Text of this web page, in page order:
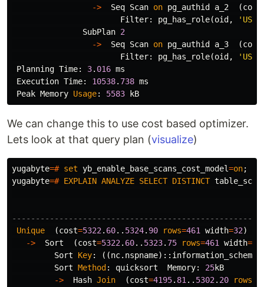
->
Seq Scan on pg_authid a_2 (cost
Filter: pg_has_role(oid ,
SubPlan 2
->
Seq Scan on pg_authid a_3 (cost
Filter: pg_has_role(oid ,
Planning Time: 3. 016 ms
Execution Time: 10538. 738 ms
Peak Memory Usage: 5583 kB
We can change this to use cost based optimizer.
Lets look at that query plan (visualize)
yugabyte=# set yb_enable_base_scans_cost_model=on;
yugabyte=# EXPLAIN ANALYZE SELECT DISTINCT
Unique
(cost=5322 . 60.. 5324. 90 rows=461 width=32)
->
Sort (cost=5322 . 60.. 5323. 75 rows=461 width=
Sort
Key: ((nc. nspname):: information_schema
Sort Method : quicksort Memory: 25kB
->
Hash Join (cost=4195. 81 .. 5302 . 20 rows